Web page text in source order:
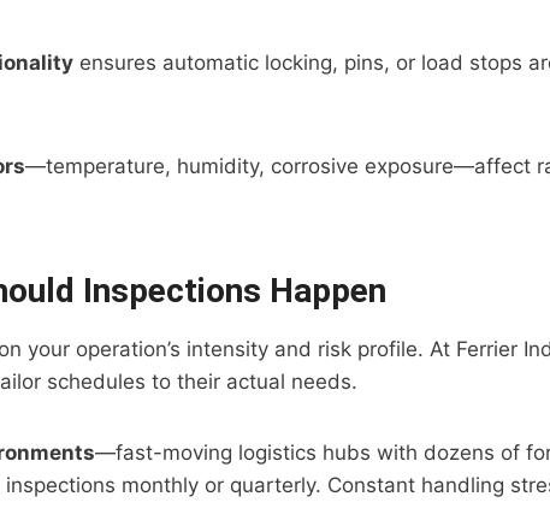
ensures automatic locking, pins, or load stops
—temperature, humidity, corrosive exposure—affect
Inspections Happen
your operation’s intensity and risk profile. At Ferrier
schedules to their actual needs.
—fast-moving logistics hubs with dozens of
monthly or quarterly. Constant handling